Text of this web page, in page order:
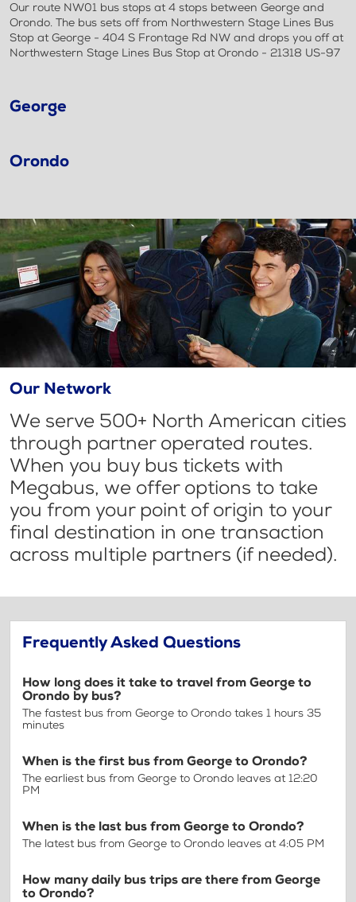
Our route NW01 bus stops at 4 stops between George and
Orondo. The bus sets off from Northwestern Stage Lines Bus
Stop at George - 404 S Frontage Rd NW and drops you off at
Northwestern Stage Lines Bus Stop at Orondo - 21318 US-97
George
Orondo
Our Network
We serve 500+ North American cities
through partner operated routes.
When you buy bus tickets with
Megabus, we offer options to take
you from your point of origin to your
final destination in one transaction
across multiple partners (if needed).
Frequently Asked Questions
How long does it take to travel from George to
Orondo by bus?
The fastest bus from George to Orondo takes 1 hours 35
minutes
When is the first bus from George to Orondo?
The earliest bus from George to Orondo leaves at 12:20
PM
When is the last bus from George to Orondo?
The latest bus from George to Orondo leaves at 4:05 PM
How many daily bus trips are there from George
to Orondo?